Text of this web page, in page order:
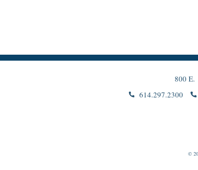
800 E.
614.297.2300
©